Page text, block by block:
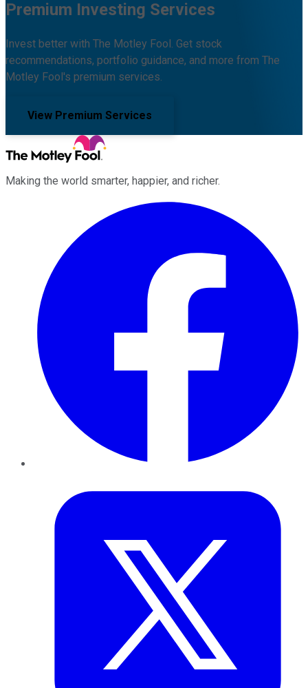
Premium Investing Services
Invest better with The Motley Fool. Get stock
recommendations, portfolio guidance, and more from The
Motley Fool's premium services.
View Premium Services
Making the world smarter, happier, and richer.